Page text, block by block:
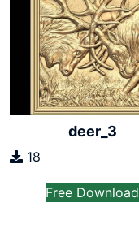
deer_3
18
Free Download